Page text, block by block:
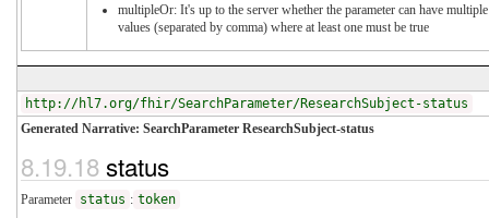
multipleOr: It's up to the server whether the parameter can have multiple
values (separated by comma) where at least one must be true
http://hl7.org/fhir/SearchParameter/ResearchSubject-status
Generated Narrative: SearchParameter ResearchSubject-status
8.19.18status
Parameter status : token